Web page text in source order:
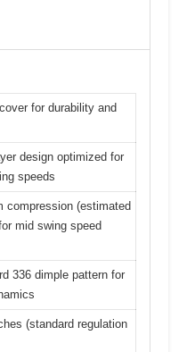
for durability and
design optimized for
speeds
compression (estimated
mid swing speed
336 dimple pattern for
(standard regulation